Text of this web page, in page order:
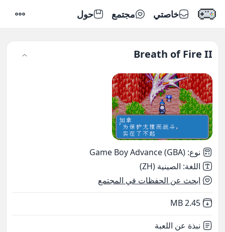
خاصتي مجتمع حول
Breath of Fire II
نوع:
Game Boy Advance (GBA)
اللغة: الصينية (ZH)
ابحث عن الحفظات في المجتمع
Not downloaded
2.45 MB
نبذة عن اللعبة